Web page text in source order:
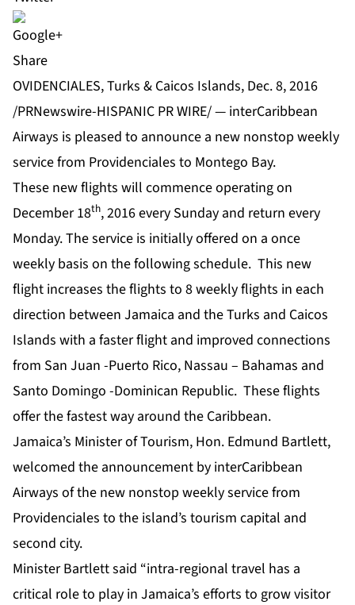
Share
OVIDENCIALES, Turks & Caicos Islands, Dec. 8, 2016
/PRNewswire-HISPANIC PR WIRE/ — interCaribbean
Airways is pleased to announce a new nonstop weekly
service from Providenciales to Montego Bay.
These new flights will commence operating on
December 18th, 2016 every Sunday and return every
Monday. The service is initially offered on a once
weekly basis on the following schedule. This new
flight increases the flights to 8 weekly flights in each
direction between Jamaica and the Turks and Caicos
Islands with a faster flight and improved connections
from San Juan -Puerto Rico, Nassau – Bahamas and
Santo Domingo -Dominican Republic. These flights
offer the fastest way around the Caribbean.
Jamaica’s Minister of Tourism, Hon. Edmund Bartlett,
welcomed the announcement by interCaribbean
Airways of the new nonstop weekly service from
Providenciales to the island’s tourism capital and
second city.
Minister Bartlett said “intra-regional travel has a
critical role to play in Jamaica’s efforts to grow visitor